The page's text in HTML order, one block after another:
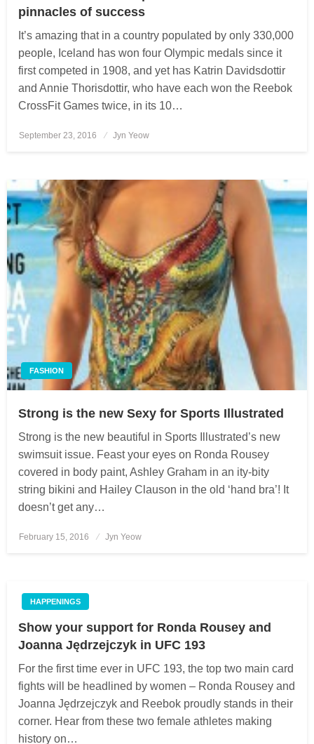
pinnacles of success
It’s amazing that in a country populated by only 330,000
people, Iceland has won four Olympic medals since it
first competed in 1908, and yet has Katrin Davidsdottir
and Annie Thorisdottir, who have each won the Reebok
CrossFit Games twice, in its 10…
Posted
September 23, 2016 Jyn Yeow
FASHION
Strong is the new Sexy for Sports Illustrated
Strong is the new beautiful in Sports Illustrated’s new
swimsuit issue. Feast your eyes on Ronda Rousey
covered in body paint, Ashley Graham in an ity-bity
string bikini and Hailey Clauson in the old ‘hand bra’! It
doesn’t get any…
Posted
February 15, 2016 Jyn Yeow
HAPPENINGS
Show your support for Ronda Rousey and
Joanna Jędrzejczyk in UFC 193
For the first time ever in UFC 193, the top two main card
fights will be headlined by women – Ronda Rousey and
Joanna Jędrzejczyk and Reebok proudly stands in their
corner. Hear from these two female athletes making
history on…